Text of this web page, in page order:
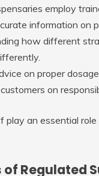
employ
information on
how different
on proper
on
play an essential
of Regulated